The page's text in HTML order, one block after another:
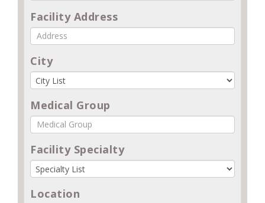
Facility Address
City
Medical Group
Facility Specialty
Location